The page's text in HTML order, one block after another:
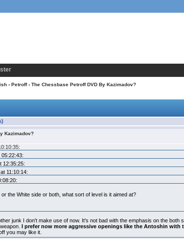
› Petroff› The Chessbase Petroff DVD By Kazimadov?
Kazimadov?
12:35:25:
11:10:14:
the White side or both, what sort of level is it aimed at?
junk I don't make use of now. It's not bad with the emphasis on the both
weapon.I prefer now more aggressive openings like the Antoshin with
you may like it.